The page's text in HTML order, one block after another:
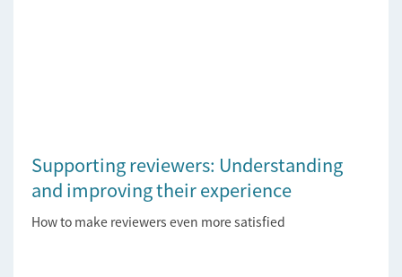
Supporting reviewers: Understanding
and improving their experience
How to make reviewers even more satisfied